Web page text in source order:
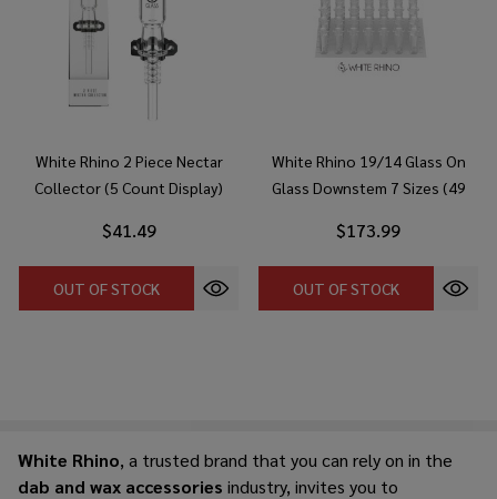
White Rhino 2 Piece Nectar
Collector (5 Count Display)
$41.49
OUT OF STOCK
White Rhino 19/14 Glass On
Glass Downstem 7 Sizes (49
$173.99
OUT OF STOCK
White​‍​‌‍​‍‌​‍​‌‍​‍‌ Rhino, a trusted brand that you can rely on in the
dab and wax accessories industry, invites you to